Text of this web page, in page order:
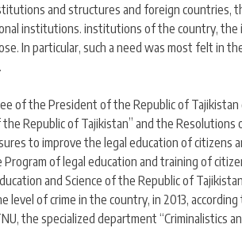
and structures and foreign countries,
institutions. institutions of the country,
In particular, such a need was most felt in
of the President of the Republic of Tajikistan
Republic of Tajikistan” and the
to improve the legal education of citizens
Program of legal education and training of
and Science of the Republic of
level of crime in the country, in 2013,
the specialized department “Criminalistics